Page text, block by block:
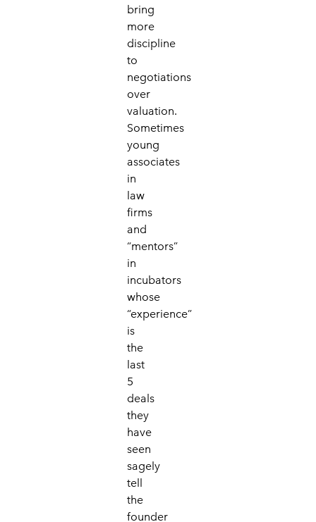
bring
more
discipline
to
negotiations
over
valuation.
Sometimes
young
associates
in
law
firms
and
“mentors”
in
incubators
whose
“experience”
is
the
last
5
deals
they
have
seen
sagely
tell
the
founder